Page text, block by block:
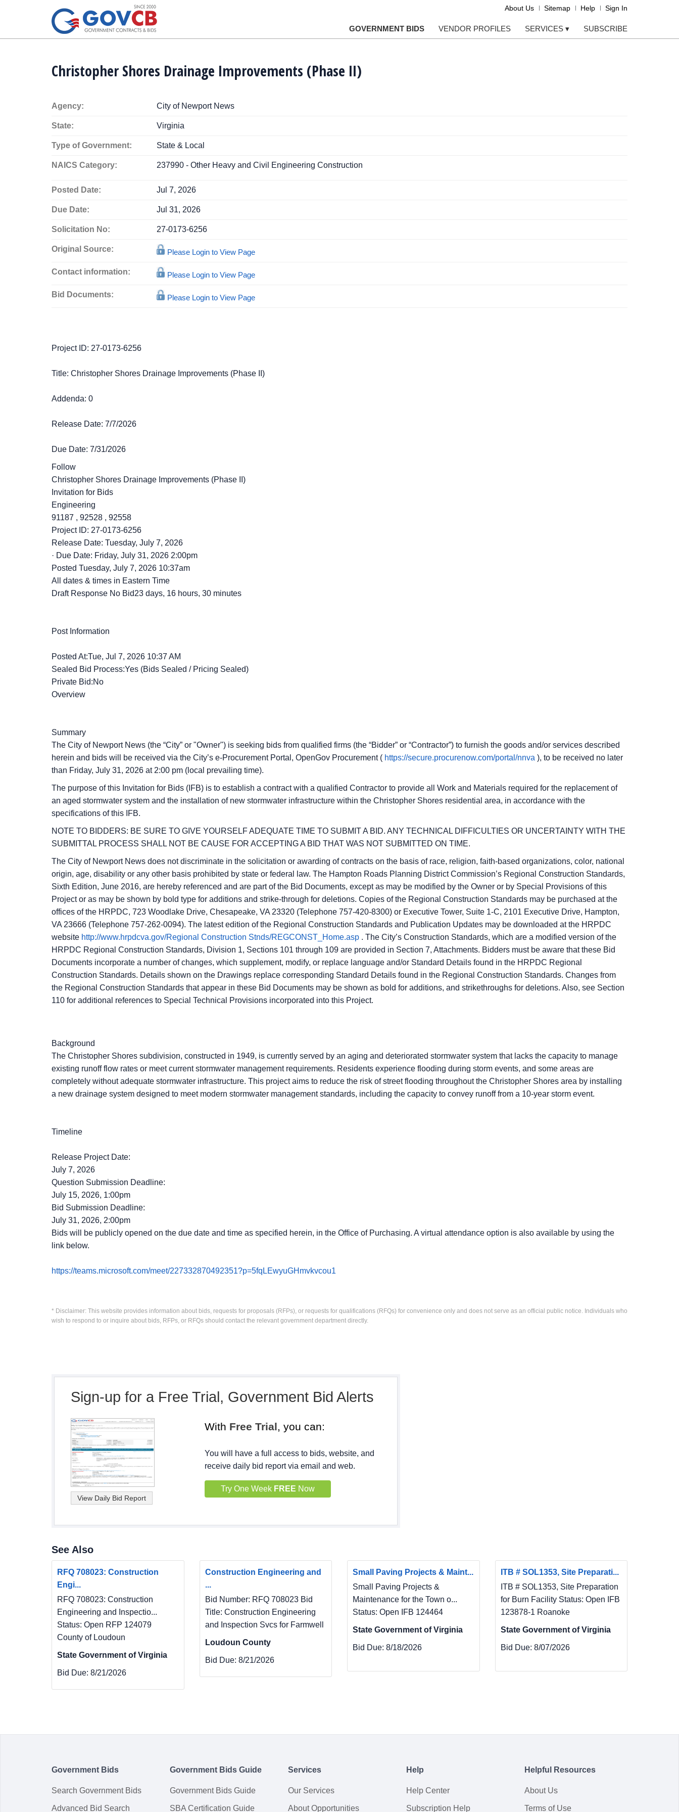
About Us Sitemap Help Sign In
GOVERNMENT BIDS VENDOR PROFILES SERVICES ▾ SUBSCRIBE
Christopher Shores Drainage Improvements (Phase II)
Agency: City of Newport News
State: Virginia
Type of Government: State & Local
NAICS Category: 237990 - Other Heavy and Civil Engineering Construction
Posted Date: Jul 7, 2026
Due Date: Jul 31, 2026
Solicitation No: 27-0173-6256
Original Source: Please Login to View Page
Contact information: Please Login to View Page
Bid Documents: Please Login to View Page
Project ID: 27-0173-6256
Title: Christopher Shores Drainage Improvements (Phase II)
Addenda: 0
Release Date: 7/7/2026
Due Date: 7/31/2026
Follow
Christopher Shores Drainage Improvements (Phase II)
Invitation for Bids
Engineering
91187 , 92528 , 92558
Project ID: 27-0173-6256
Release Date: Tuesday, July 7, 2026
· Due Date: Friday, July 31, 2026 2:00pm
Posted Tuesday, July 7, 2026 10:37am
All dates & times in Eastern Time
Draft Response No Bid23 days, 16 hours, 30 minutes
Post Information
Posted At:Tue, Jul 7, 2026 10:37 AM
Sealed Bid Process:Yes (Bids Sealed / Pricing Sealed)
Private Bid:No
Overview
Summary
The City of Newport News (the “City” or "Owner") is seeking bids from qualified firms (the “Bidder” or “Contractor”) to furnish the goods and/or services described
herein and bids will be received via the City’s e-Procurement Portal, OpenGov Procurement ( https://secure.procurenow.com/portal/nnva ), to be received no later
than Friday, July 31, 2026 at 2:00 pm (local prevailing time).
The purpose of this Invitation for Bids (IFB) is to establish a contract with a qualified Contractor to provide all Work and Materials required for the replacement of
an aged stormwater system and the installation of new stormwater infrastructure within the Christopher Shores residential area, in accordance with the
specifications of this IFB.
NOTE TO BIDDERS: BE SURE TO GIVE YOURSELF ADEQUATE TIME TO SUBMIT A BID. ANY TECHNICAL DIFFICULTIES OR UNCERTAINTY WITH THE
SUBMITTAL PROCESS SHALL NOT BE CAUSE FOR ACCEPTING A BID THAT WAS NOT SUBMITTED ON TIME.
The City of Newport News does not discriminate in the solicitation or awarding of contracts on the basis of race, religion, faith-based organizations, color, national
origin, age, disability or any other basis prohibited by state or federal law. The Hampton Roads Planning District Commission’s Regional Construction Standards,
Sixth Edition, June 2016, are hereby referenced and are part of the Bid Documents, except as may be modified by the Owner or by Special Provisions of this
Project or as may be shown by bold type for additions and strike-through for deletions. Copies of the Regional Construction Standards may be purchased at the
offices of the HRPDC, 723 Woodlake Drive, Chesapeake, VA 23320 (Telephone 757-420-8300) or Executive Tower, Suite 1-C, 2101 Executive Drive, Hampton,
VA 23666 (Telephone 757-262-0094). The latest edition of the Regional Construction Standards and Publication Updates may be downloaded at the HRPDC
website http://www.hrpdcva.gov/Regional Construction Stnds/REGCONST_Home.asp . The City’s Construction Standards, which are a modified version of the
HRPDC Regional Construction Standards, Division 1, Sections 101 through 109 are provided in Section 7, Attachments. Bidders must be aware that these Bid
Documents incorporate a number of changes, which supplement, modify, or replace language and/or Standard Details found in the HRPDC Regional
Construction Standards. Details shown on the Drawings replace corresponding Standard Details found in the Regional Construction Standards. Changes from
the Regional Construction Standards that appear in these Bid Documents may be shown as bold for additions, and strikethroughs for deletions. Also, see Section
110 for additional references to Special Technical Provisions incorporated into this Project.
Background
The Christopher Shores subdivision, constructed in 1949, is currently served by an aging and deteriorated stormwater system that lacks the capacity to manage
existing runoff flow rates or meet current stormwater management requirements. Residents experience flooding during storm events, and some areas are
completely without adequate stormwater infrastructure. This project aims to reduce the risk of street flooding throughout the Christopher Shores area by installing
a new drainage system designed to meet modern stormwater management standards, including the capacity to convey runoff from a 10‑year storm event.
Timeline
Release Project Date:
July 7, 2026
Question Submission Deadline:
July 15, 2026, 1:00pm
Bid Submission Deadline:
July 31, 2026, 2:00pm
Bids will be publicly opened on the due date and time as specified herein, in the Office of Purchasing. A virtual attendance option is also available by using the
link below.
https://teams.microsoft.com/meet/227332870492351?p=5fqLEwyuGHmvkvcou1
* Disclaimer: This website provides information about bids, requests for proposals (RFPs), or requests for qualifications (RFQs) for convenience only and does not serve as an official public notice. Individuals who
wish to respond to or inquire about bids, RFPs, or RFQs should contact the relevant government department directly.
Sign-up for a Free Trial, Government Bid Alerts
With Free Trial, you can:
You will have a full access to bids, website, and
receive daily bid report via email and web.
Try One Week FREE Now
See Also
RFQ 708023: Construction
Engi...
RFQ 708023: Construction
Engineering and Inspectio...
Status: Open RFP 124079
County of Loudoun
State Government of Virginia
Bid Due: 8/21/2026
Construction Engineering and
...
Bid Number: RFQ 708023 Bid
Title: Construction Engineering
and Inspection Svcs for Farmwell
Loudoun County
Bid Due: 8/21/2026
Small Paving Projects & Maint...
Small Paving Projects &
Maintenance for the Town o...
Status: Open IFB 124464
State Government of Virginia
Bid Due: 8/18/2026
ITB # SOL1353, Site Preparati...
ITB # SOL1353, Site Preparation
for Burn Facility Status: Open IFB
123878-1 Roanoke
State Government of Virginia
Bid Due: 8/07/2026
Government Bids
Search Government Bids
Advanced Bid Search
Government Bids Guide
Government Bids Guide
SBA Certification Guide
Services
Our Services
About Opportunities
Help
Help Center
Subscription Help
Helpful Resources
About Us
Terms of Use